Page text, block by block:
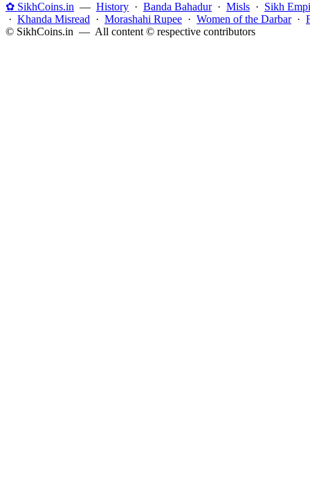
✿ SikhCoins.in — History · Banda Bahadur· Misls · Sikh
· Khanda Misread · Morashahi Rupee · Women of the Darbar·
© SikhCoins.in — All content © respective contributors